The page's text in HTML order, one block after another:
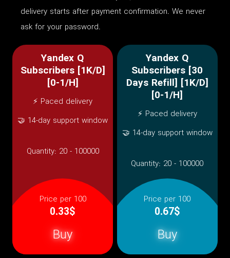
delivery starts after payment confirmation. We never
ask for your password.
Yandex Q
Subscribers [1K/D]
[0-1/H]
⚡ Paced delivery
🤝 14-day support window
Quantity: 20 - 100000
Price per 100
0.33$
Buy
Yandex Q
Subscribers [30
Days Refill] [1K/D]
[0-1/H]
⚡ Paced delivery
🤝 14-day support window
Quantity: 20 - 100000
Price per 100
0.67$
Buy